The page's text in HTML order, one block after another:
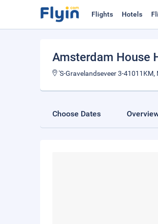
Flights Hotels
Amsterdam House
'S-Gravelandseveer 3-41011KM,
Choose Dates